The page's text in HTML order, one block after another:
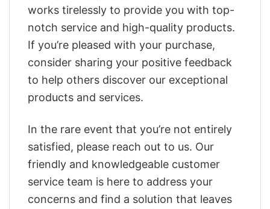
works tirelessly to provide you with top-
notch service and high-quality products.
If you’re pleased with your purchase,
consider sharing your positive feedback
to help others discover our exceptional
products and services.
In the rare event that you’re not entirely
satisfied, please reach out to us. Our
friendly and knowledgeable customer
service team is here to address your
concerns and find a solution that leaves